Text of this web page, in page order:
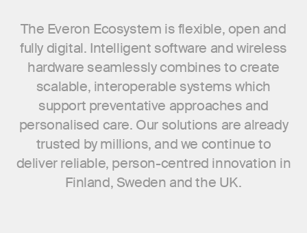
The Everon Ecosystem is flexible, open and
fully digital. Intelligent software and wireless
hardware seamlessly combines to create
scalable, interoperable systems which
support preventative approaches and
personalised care. Our solutions are already
trusted by millions, and we continue to
deliver reliable, person-centred innovation in
Finland, Sweden and the UK.